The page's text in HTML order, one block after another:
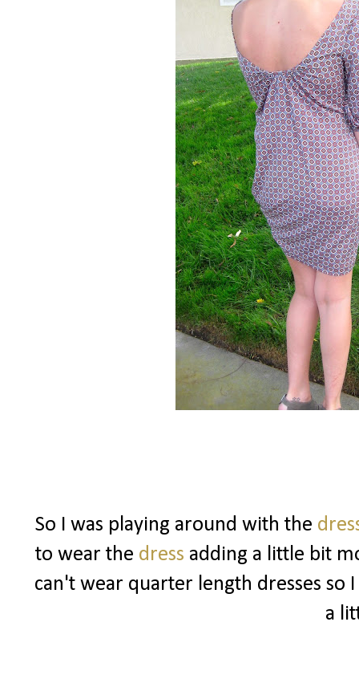
So I was playing around with the
to wear the dress adding a little bit
can't wear quarter length dresses so
a